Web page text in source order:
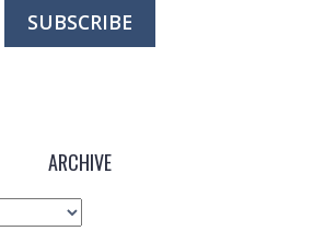
ARCHIVE